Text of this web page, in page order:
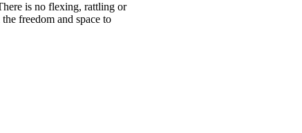
is no flexing, rattling or
freedom and space to